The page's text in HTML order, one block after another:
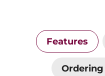
Features